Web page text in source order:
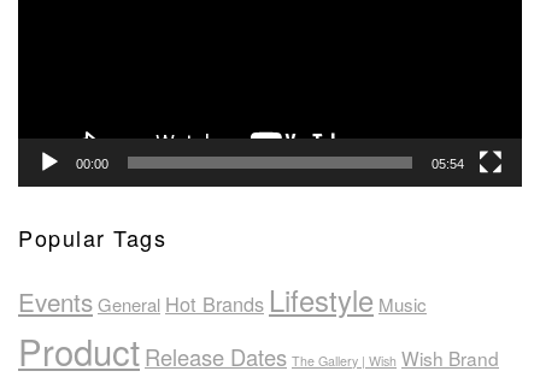
00:00 05:54
Popular Tags
EventsGeneral Hot Brands Lifestyle Music
ProductRelease Dates The Gallery | Wish Wish Brand